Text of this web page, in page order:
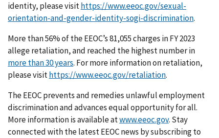
identity, please visithttps://www.eeoc.gov/sexual-
orientation-and-gender-identity-sogi-discrimination.
More than 56% of the EEOC’s 81,055 charges in FY 2023
allege retaliation, and reached the highest number in
more than 30 years. For more information on retaliation,
please visithttps://www.eeoc.gov/retaliation.
The EEOC prevents and remedies unlawful employment
discrimination and advances equal opportunity for all.
More information is available atwww.eeoc.gov. Stay
connected with the latest EEOC news by subscribing to